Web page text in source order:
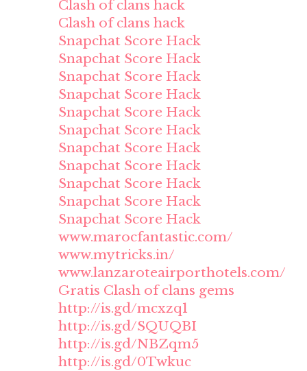
Clash of clans hack
Clash of clans hack
Snapchat Score Hack
Snapchat Score Hack
Snapchat Score Hack
Snapchat Score Hack
Snapchat Score Hack
Snapchat Score Hack
Snapchat Score Hack
Snapchat Score Hack
Snapchat Score Hack
Snapchat Score Hack
Snapchat Score Hack
www.marocfantastic.com/
www.mytricks.in/
www.lanzaroteairporthotels.com/
Gratis Clash of clans gems
http://is.gd/mcxzq1
http://is.gd/SQUQBI
http://is.gd/NBZqm5
http://is.gd/0Twkuc